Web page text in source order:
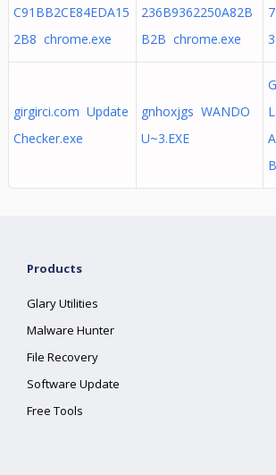
C91BB2CE84EDA15
2B8 chrome.exe
236B9362250A82B
B2B chrome.exe
girgirci.com Update
Checker.exe
gnhoxjgs WANDO
U~3.EXE
Products
Glary Utilities
Malware Hunter
File Recovery
Software Update
Free Tools